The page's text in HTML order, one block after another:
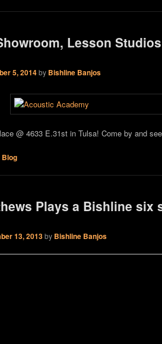
Lesson
5, 2014 by Bishline Banjos
@ 4633 E.31st in Tulsa! Come by and
Blog
Plays a Bishline six
13, 2013 by Bishline Banjos